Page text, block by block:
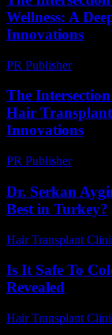
Wellness: A
Innovations
PR Publisher-
The
Hair
Innovations
PR Publisher-
Dr. Serkan
Best in Turkey?
Hair Transplant
Is It Safe To
Revealed
Hair Transplant